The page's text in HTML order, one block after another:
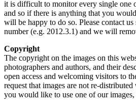
it is difficult to monitor every single one
and so if there is anything that you
will be happy to do so. Please contact us
number (e.g. 2012.3.1) and we will
Copyright
The copyright on the images on this
photographers and authors, and their
open access and welcoming visitors to
request that images are not re-
you would like to use one of our images,